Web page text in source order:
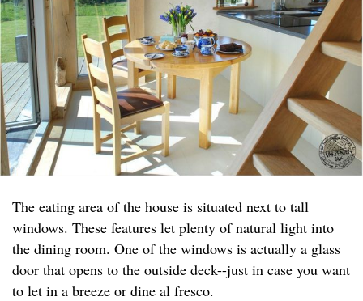
The eating area of the house is situated next to tall
windows. These features let plenty of natural light into
the dining room. One of the windows is actually a glass
door that opens to the outside deck--just in case you want
to let in a breeze or dine al fresco.